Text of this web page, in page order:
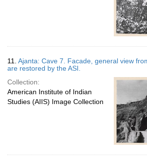
11. Ajanta: Cave 7. Facade, general view
are restored by the ASI.
Collection:
American Institute of Indian
Studies (AIIS) Image Collection